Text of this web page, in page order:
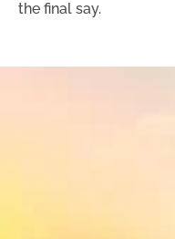
the final say.